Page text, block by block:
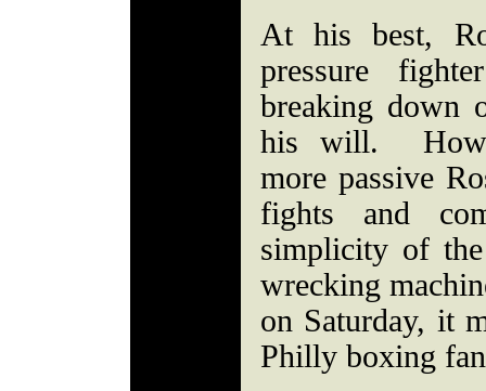
At his best,
pressure
breaking down
his will.
more passive
fights and
simplicity of the
wrecking
on Saturday, it
Philly boxing